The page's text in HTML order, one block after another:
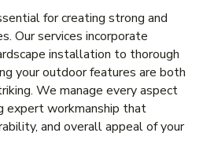
for creating strong and
Our services incorporate
installation to thorough
your outdoor features are both
We manage every aspect
expert workmanship that
and overall appeal of your